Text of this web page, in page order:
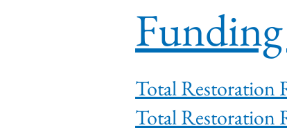
Total
Total